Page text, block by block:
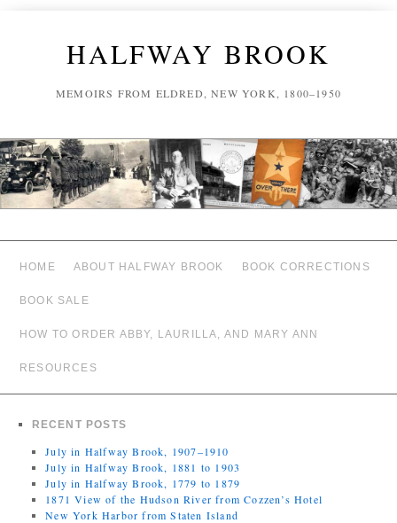
HALFWAY BROOK
MEMOIRS FROM ELDRED, NEW YORK, 1800–1950
HOME ABOUT HALFWAY BROOK BOOK CORRECTIONS
BOOK SALE
HOW TO ORDER ABBY, LAURILLA, AND MARY ANN
RESOURCES
RECENT POSTS
July in Halfway Brook, 1907–1910
July in Halfway Brook, 1881 to 1903
July in Halfway Brook, 1779 to 1879
1871 View of the Hudson River from Cozzen’s Hotel
New York Harbor from Staten Island